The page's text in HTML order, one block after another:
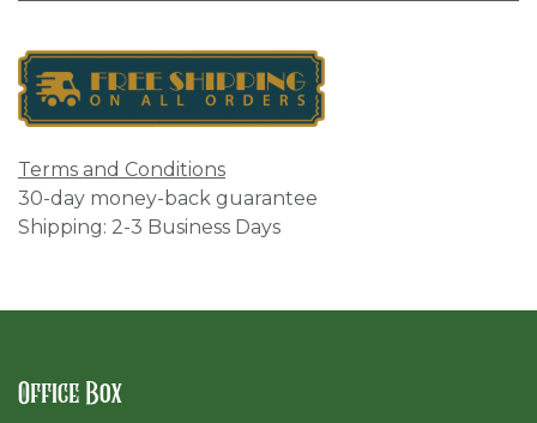
Terms and Conditions
30-day money-back guarantee
Shipping: 2-3 Business Days
Office Box